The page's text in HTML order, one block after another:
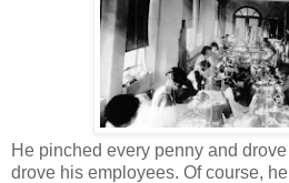
He pinched every penny and
drove his employees. Of course,